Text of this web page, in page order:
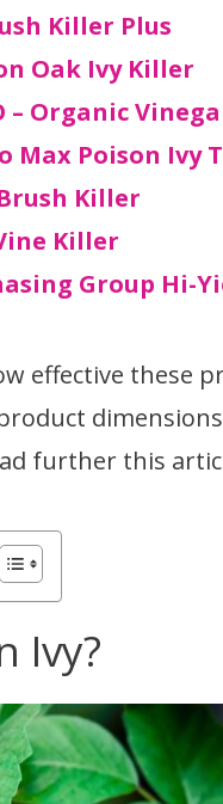
Killer Plus
Oak Ivy Killer
– Organic
Max Poison Ivy
Killer
Killer
Group Hi-
effective these
further this
Ivy?